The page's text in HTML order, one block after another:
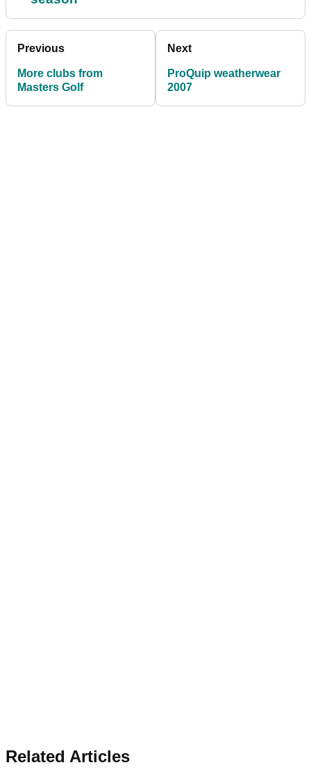
Previous
More clubs from
Masters Golf
Next
ProQuip weatherwear
2007
Related Articles